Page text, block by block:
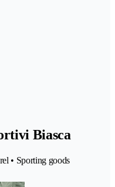
Biasca
• Sporting goods